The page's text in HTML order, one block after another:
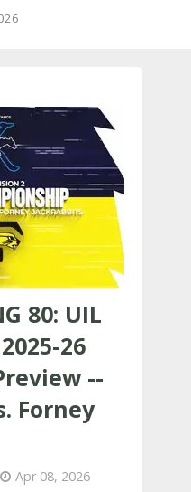
80: UIL
26
--
Forney
Apr 08, 2026